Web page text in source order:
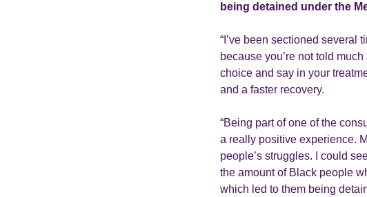
being detained under the
“I’ve been sectioned several
because you’re not told
choice and say in your
and a faster recovery.
“Being part of one of the
a really positive experience.
people’s struggles. I could
the amount of Black people
which led to them being